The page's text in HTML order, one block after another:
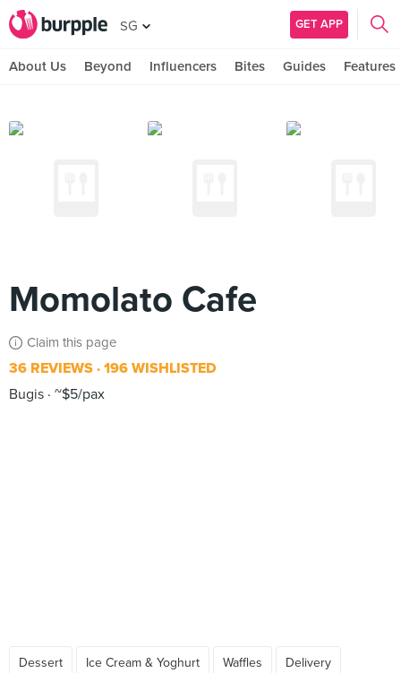
SG GET APP
About Us Beyond Influencers Bites Guides Features
Momolato Cafe
Claim this page
36 REVIEWS 196 WISHLISTED
Bugis ~$5/pax
Dessert Ice Cream & Yoghurt Waffles Delivery